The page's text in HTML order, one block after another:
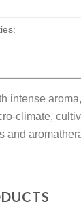
intense
climate,
and